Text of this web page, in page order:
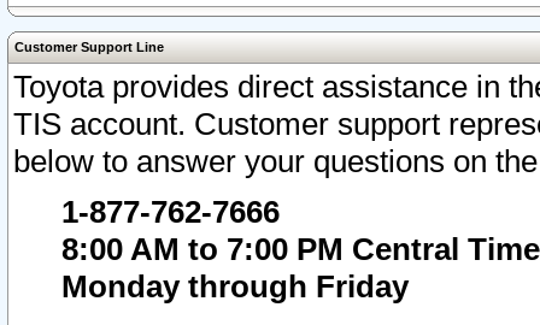
Customer Support Line
Toyota provides direct assistance in
TIS account. Customer support
below to answer your questions on
1-877-762-7666
8:00 AM to 7:00 PM Central Time
Monday through Friday